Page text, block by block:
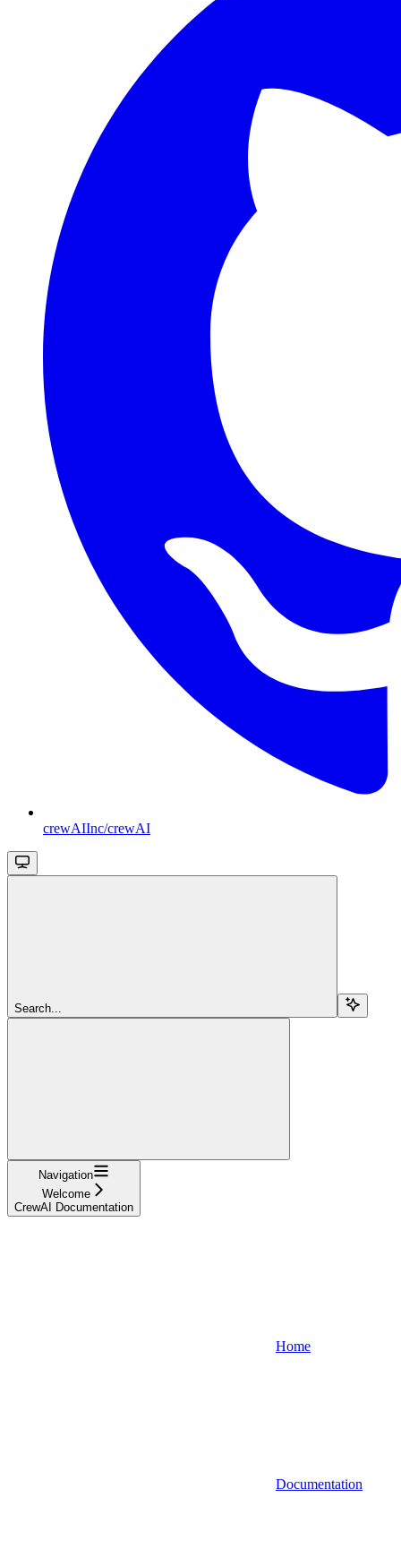
crewAIInc/crewAI
Search...
Navigation
Welcome
CrewAI Documentation
Home
Documentation